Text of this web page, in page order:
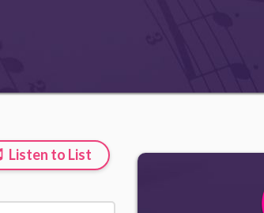
Listen to List